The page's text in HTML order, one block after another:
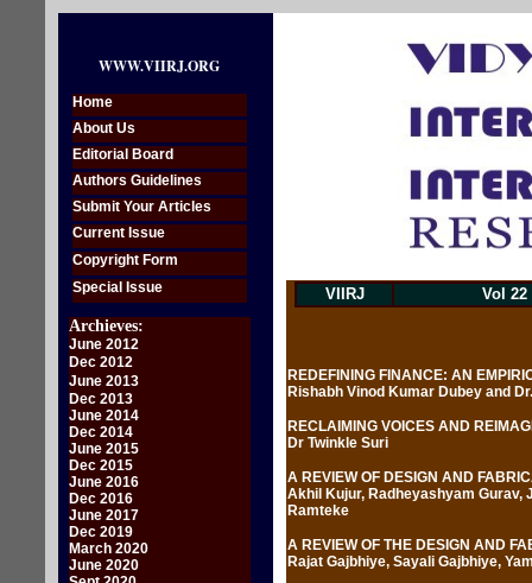
WWW.VIIRJ.ORG
Home
About Us
Editorial Board
Authors Guidelines
Submit Your Articles
Current Issue
Copyright Form
Special Issue
Archieves:
June 2012
Dec 2012
June 2013
Dec 2013
June 2014
Dec 2014
June 2015
Dec 2015
June 2016
Dec 2016
June 2017
Dec 2019
March 2020
June 2020
VIIRJ Vol 22
REDEFINING FINANCE: AN
Rishabh Vinod Kumar Dubey and
RECLAIMING VOICES AND
Dr Twinkle Suri
A REVIEW OF DESIGN AND
Akhil Kujur, Radheyashyam Gurav,
Ramteke
A REVIEW OF THE DESIGN AND
Rajat Gajbhiye, Sayali Gajbhiye,